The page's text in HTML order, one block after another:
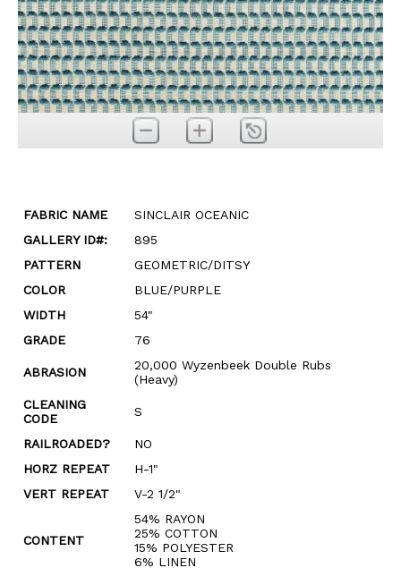
FABRIC NAME
SINCLAIR OCEANIC
GALLERY ID#:
895
PATTERN
GEOMETRIC/DITSY
COLOR
BLUE/PURPLE
WIDTH
54"
GRADE
76
ABRASION
20,000 Wyzenbeek Double Rubs
(Heavy)
CLEANING
CODE
S
RAILROADED?
NO
HORZ REPEAT
H-1"
VERT REPEAT
V-2 1/2"
CONTENT
54% RAYON
25% COTTON
15% POLYESTER
6% LINEN